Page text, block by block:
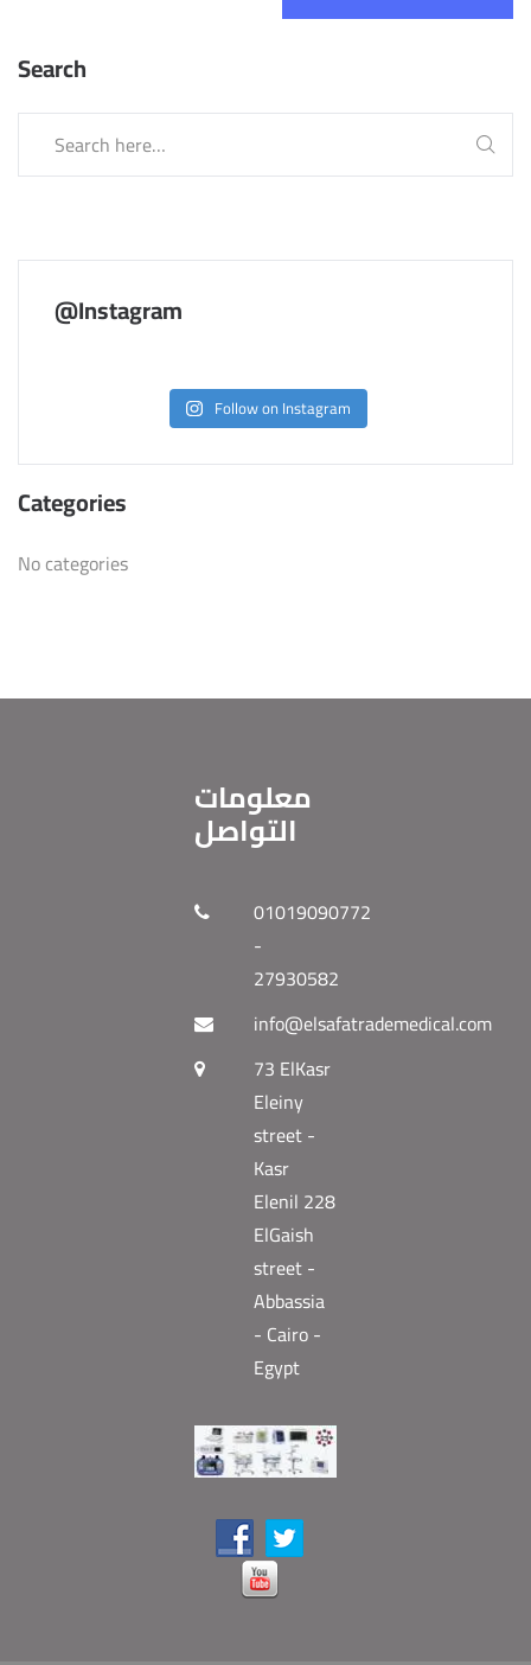
Search
@Instagram
Follow on Instagram
Categories
No categories
معلومات
التواصل
01019090772
-
27930582
info@elsafatrademedical.com
73 ElKasr
Eleiny
street -
Kasr
Elenil 228
ElGaish
street -
Abbassia
- Cairo -
Egypt